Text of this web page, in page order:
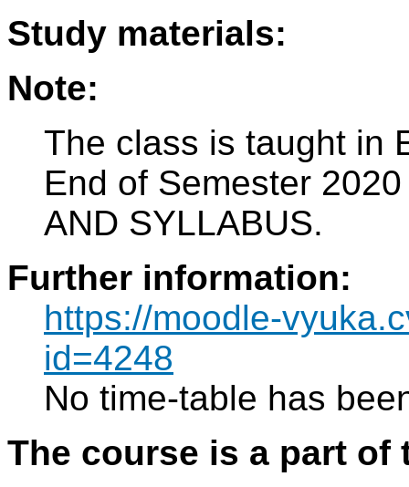
Study materials:
Note:
The class is taught in
End of Semester
AND SYLLABUS.
Further information:
https://moodle-
id=4248
No time-table has
The course is a part